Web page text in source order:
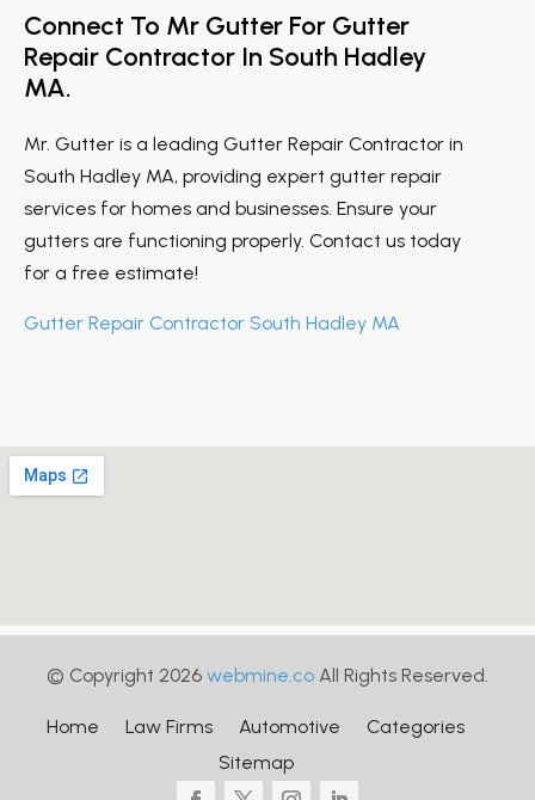
Connect To Mr Gutter For Gutter
Repair Contractor In South Hadley
MA.
Mr. Gutter is a leading Gutter Repair Contractor in
South Hadley MA, providing expert gutter repair
services for homes and businesses. Ensure your
gutters are functioning properly. Contact us today
for a free estimate!
Gutter Repair Contractor South Hadley MA
© Copyright 2026 webmine.co All Rights Reserved.
Home Law Firms Automotive
Categories
Sitemap